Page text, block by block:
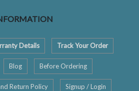
Details Track Your Order
Blog Before Ordering
Return Policy Signup / Login